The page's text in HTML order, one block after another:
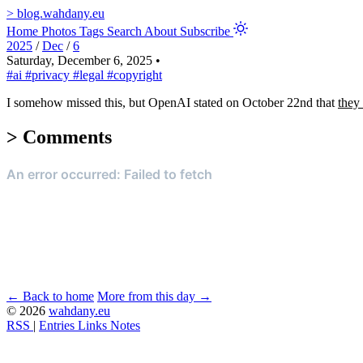
> blog.wahdany.eu
Home Photos Tags Search About Subscribe
2025 / Dec / 6
Saturday, December 6, 2025 •
#ai #privacy #legal #copyright
I somehow missed this, but OpenAI stated on October 22nd that they
> Comments
← Back to home More from this day →
© 2026 wahdany.eu
RSS | Entries Links Notes